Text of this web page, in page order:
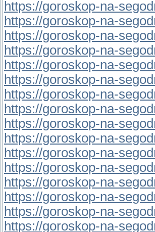
https://goroskop-na-
https://goroskop-na-
https://goroskop-na-
https://goroskop-na-
https://goroskop-na-
https://goroskop-na-
https://goroskop-na-
https://goroskop-na-
https://goroskop-na-
https://goroskop-na-
https://goroskop-na-
https://goroskop-na-
https://goroskop-na-
https://goroskop-na-
https://goroskop-na-
https://goroskop-na-